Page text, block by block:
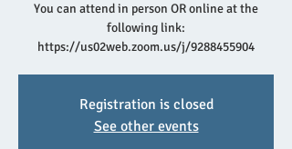
You can attend in person OR online at the
following link:
https://us02web.zoom.us/j/9288455904
Registration is closed
See other events